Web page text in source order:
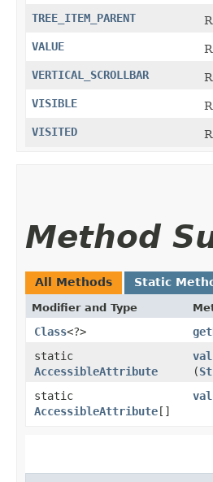
TREE_ITEM_PARENT
VALUE
VERTICAL_SCROLLBAR
VISIBLE
VISITED
Method
All Methods Static
Modifier and Type
Class<?>
static
AccessibleAttribute
(
static
AccessibleAttribute []